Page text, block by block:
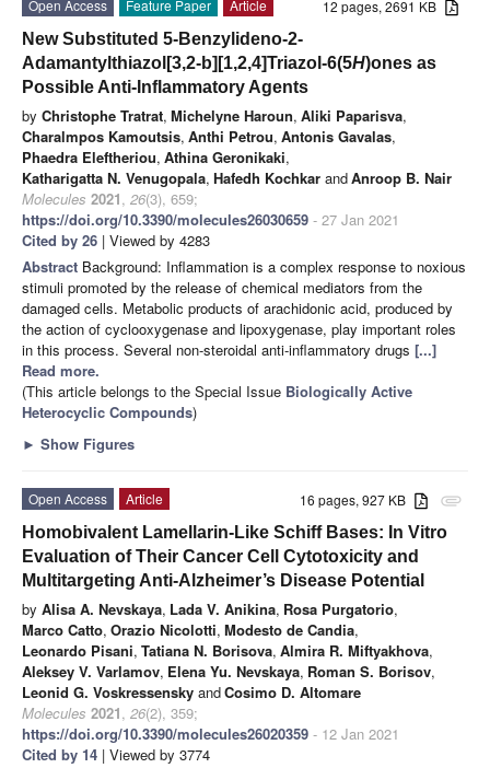
12 pages, 2691 KB
Open Access Feature Paper
Article
New Substituted 5-Benzylideno-2-
Adamantylthiazol[3,2-b][1,2,4]Triazol-6(5H)ones as
Possible Anti-Inflammatory Agents
by Christophe Tratrat, Michelyne Haroun, Aliki Paparisva,
Charalmpos Kamoutsis, Anthi Petrou, Antonis Gavalas,
Phaedra Eleftheriou, Athina Geronikaki,
Katharigatta N. Venugopala, Hafedh Kochkar andAnroop B. Nair
Molecules 2021, 26(3), 659;
https://doi.org/10.3390/molecules26030659 - 27 Jan 2021
Cited by 26 | Viewed by 4283
Abstract Background: Inflammation is a complex response to noxious
stimuli promoted by the release of chemical mediators from the
damaged cells. Metabolic products of arachidonic acid, produced by
the action of cyclooxygenase and lipoxygenase, play important roles
in this process. Several non-steroidal anti-inflammatory drugs [...]
Read more.
(This article belongs to the Special Issue Biologically Active
Heterocyclic Compounds)
► Show Figures
attachment
16 pages, 927 KB
Open Access
Article
Homobivalent Lamellarin-Like Schiff Bases: In Vitro
Evaluation of Their Cancer Cell Cytotoxicity and
Multitargeting Anti-Alzheimer’s Disease Potential
by Alisa A. Nevskaya, Lada V. Anikina, Rosa Purgatorio,
Marco Catto, Orazio Nicolotti, Modesto de Candia,
Leonardo Pisani, Tatiana N. Borisova, Almira R. Miftyakhova,
Aleksey V. Varlamov, Elena Yu. Nevskaya, Roman S. Borisov,
Leonid G. Voskressensky andCosimo D. Altomare
Molecules 2021, 26(2), 359;
https://doi.org/10.3390/molecules26020359 - 12 Jan 2021
Cited by 14 | Viewed by 3774